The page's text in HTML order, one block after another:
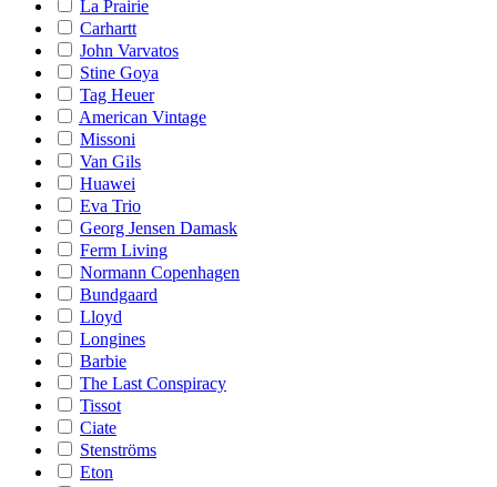
La Prairie
Carhartt
John Varvatos
Stine Goya
Tag Heuer
American Vintage
Missoni
Van Gils
Huawei
Eva Trio
Georg Jensen Damask
Ferm Living
Normann Copenhagen
Bundgaard
Lloyd
Longines
Barbie
The Last Conspiracy
Tissot
Ciate
Stenströms
Eton